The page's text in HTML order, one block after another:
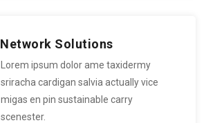
Network Solutions
Lorem ipsum dolor ame taxidermy
sriracha cardigan salvia actually vice
migas en pin sustainable carry
scenester.